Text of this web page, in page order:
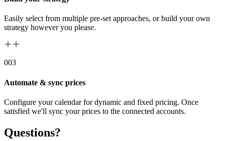
Easily select from multiple pre-set approaches, or build your own
strategy however you please.
003
Automate & sync prices
Configure your calendar for dynamic and fixed pricing. Once
satisfied we'll sync your prices to the connected accounts.
Questions?